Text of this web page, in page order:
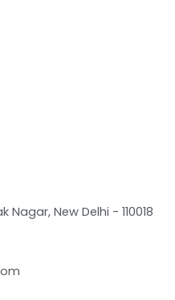
Nagar, New Delhi - 110018